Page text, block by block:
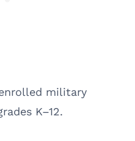
military
K–12.